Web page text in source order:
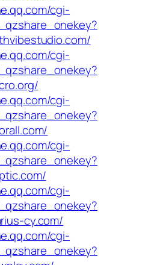
cgi-
cgi-
cgi-
cgi-
cgi-
cy.com/
cgi-